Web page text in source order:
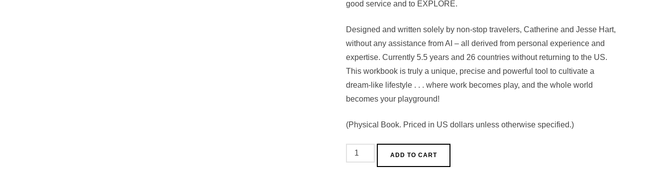
good service and to EXPLORE.
Designed and written solely by non-stop travelers, Catherine and Jesse Hart,
without any assistance from AI – all derived from personal experience and
expertise. Currently 5.5 years and 26 countries without returning to the US.
This workbook is truly a unique, precise and powerful tool to cultivate a
dream-like lifestyle . . . where work becomes play, and the whole world
becomes your playground!
(Physical Book. Priced in US dollars unless otherwise specified.)
Complete
Guide
ADD TO CART